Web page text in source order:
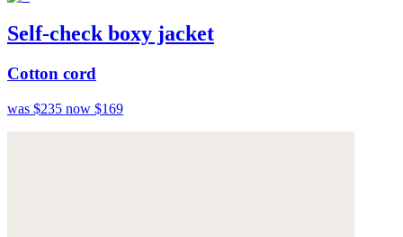
Self-check boxy jacket
Cotton cord
was $235 now $169